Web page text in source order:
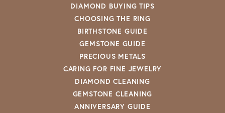
DIAMOND BUYING TIPS
CHOOSING THE RING
BIRTHSTONE GUIDE
GEMSTONE GUIDE
PRECIOUS METALS
CARING FOR FINE JEWELRY
DIAMOND CLEANING
GEMSTONE CLEANING
ANNIVERSARY GUIDE